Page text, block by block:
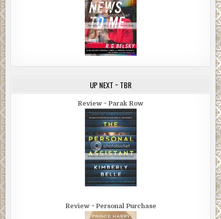
UP NEXT ~ TBR
Review ~ Parak Row
Review ~ Personal Purchase